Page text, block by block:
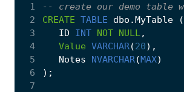
1
2
CREATE TABLE dbo .MyTable
(
3
ID INT NOT NULL ,
4
Value VARCHAR(20),
5
Notes NVARCHAR(MAX)
6
);
7